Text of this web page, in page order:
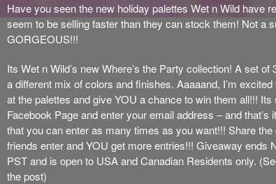
Have you seen the new holiday palettes Wet n Wild have
seem to be selling faster than they can stock them! Not a
GORGEOUS!!!
Its Wet n Wild’s new Where’s the Party collection! A set
a different mix of colors and finishes. Aaaaand, I’m
at the palettes and give YOU a chance to win them all!!!
Facebook Page and enter your email address – and that’s
that you can enter as many times as you want!!! Share
friends enter and YOU get more entries!!! Giveaway ends
PST and is open to USA and Canadian Residents only.
the post)